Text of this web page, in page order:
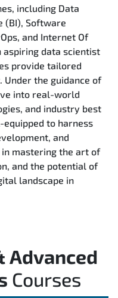
including Data
(BI), Software
and Internet Of
aspiring data scientist
provide tailored
Under the guidance of
into real-world
and industry best
to harness
and
in mastering the art of
and the potential of
landscape in
Advanced
Courses